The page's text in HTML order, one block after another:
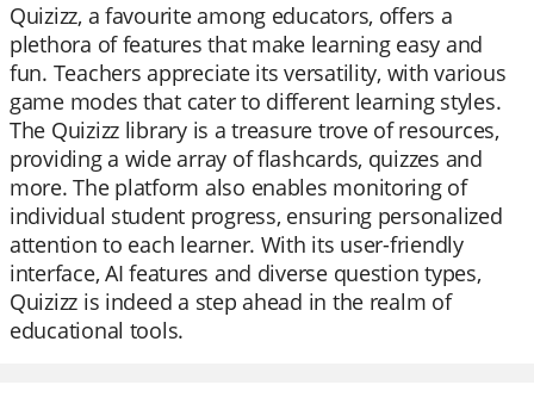
Quizizz, a favourite among educators, offers a
plethora of features that make learning easy and
fun. Teachers appreciate its versatility, with various
game modes that cater to different learning styles.
The Quizizz library is a treasure trove of resources,
providing a wide array of flashcards, quizzes and
more. The platform also enables monitoring of
individual student progress, ensuring personalized
attention to each learner. With its user-friendly
interface, AI features and diverse question types,
Quizizz is indeed a step ahead in the realm of
educational tools.